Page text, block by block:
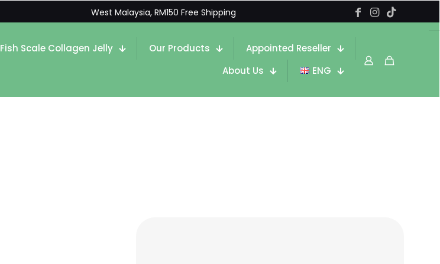
West Malaysia, RM150 Free Shipping
Fish Scale Collagen Jelly Our Products
Appointed Reseller
About Us
ENG